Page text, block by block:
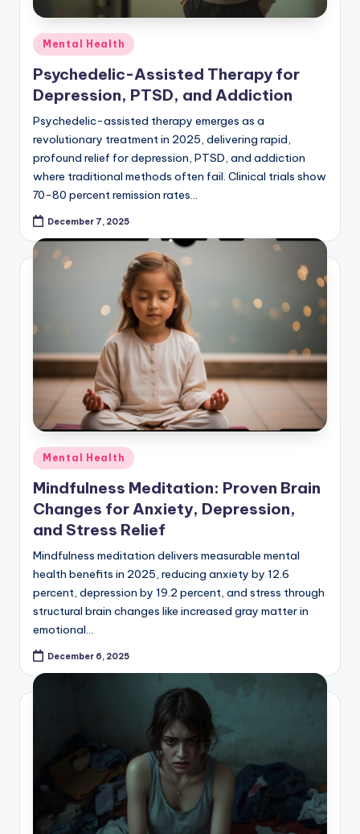
Posted
in
Mental Health
Psychedelic-Assisted Therapy for
Depression, PTSD, and Addiction
Psychedelic-assisted therapy emerges as a
revolutionary treatment in 2025, delivering rapid,
profound relief for depression, PTSD, and addiction
where traditional methods often fail. Clinical trials show
70-80 percent remission rates…
December 7, 2025
Posted
in
Mental Health
Mindfulness Meditation: Proven Brain
Changes for Anxiety, Depression,
and Stress Relief
Mindfulness meditation delivers measurable mental
health benefits in 2025, reducing anxiety by 12.6
percent, depression by 19.2 percent, and stress through
structural brain changes like increased gray matter in
emotional…
December 6, 2025